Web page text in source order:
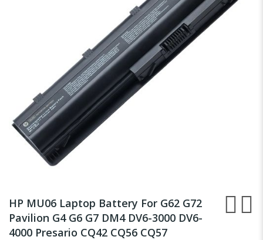
the
beginning
of
HP MU06 Laptop Battery For G62 G72
Pavilion G4 G6 G7 DM4 DV6-3000 DV6-
4000 Presario CQ42 CQ56 CQ57